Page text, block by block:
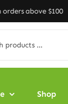
★
Shop